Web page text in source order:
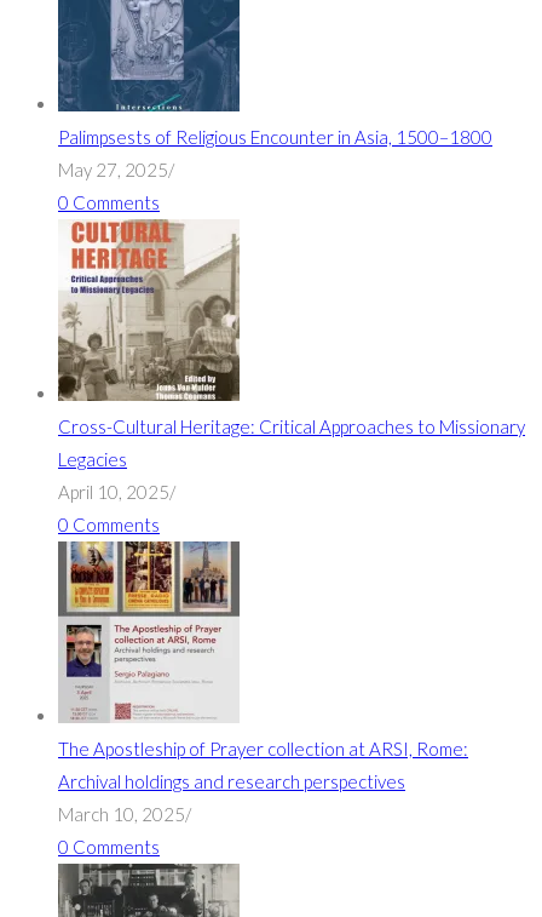
Palimpsests of Religious Encounter in Asia, 1500–1800
May 27, 2025/
0 Comments
Cross-Cultural Heritage: Critical Approaches to Missionary
Legacies
April 10, 2025/
0 Comments
The Apostleship of Prayer collection at ARSI, Rome:
Archival holdings and research perspectives
March 10, 2025/
0 Comments